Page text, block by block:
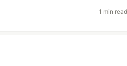
1 min read